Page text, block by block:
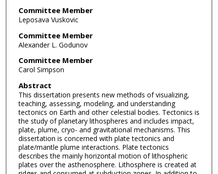
Committee Member
Leposava Vuskovic
Committee Member
Alexander L. Godunov
Committee Member
Carol Simpson
Abstract
This dissertation presents new methods of visualizing,
teaching, assessing, modeling, and understanding
tectonics on Earth and other celestial bodies. Tectonics is
the study of planetary lithospheres and includes impact,
plate, plume, cryo- and gravitational mechanisms. This
dissertation is concerned with plate tectonics and
plate/mantle plume interactions. Plate tectonics
describes the mainly horizontal motion of lithospheric
plates over the asthenosphere. Lithosphere is created at